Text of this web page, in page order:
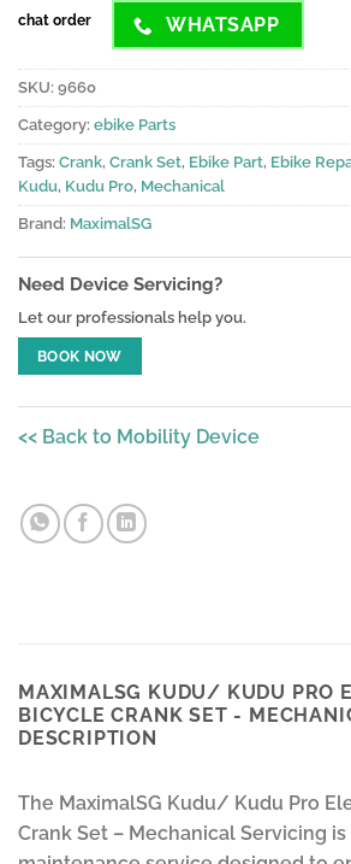
chat order WHATSAPP
SKU: 9660
Category: ebike Parts
Tags: Crank, Crank Set, Ebike Part, Ebike
Kudu, Kudu Pro, Mechanical
Brand: MaximalSG
Need Device Servicing?
Let our professionals help you.
BOOK NOW
<< Back to Mobility Device
MAXIMALSG KUDU/ KUDU PRO
BICYCLE CRANK SET -
DESCRIPTION
The MaximalSG Kudu/ Kudu Pro
Crank Set – Mechanical Servicing